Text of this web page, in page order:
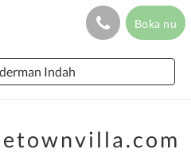
Boka nu
Indah